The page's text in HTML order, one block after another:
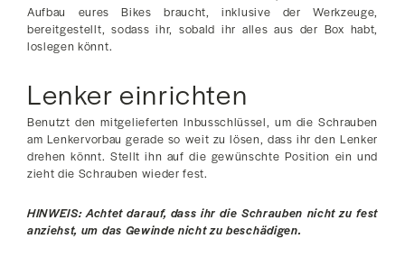
Aufbau eures Bikes braucht, inklusive der Werkzeuge,
bereitgestellt, sodass ihr, sobald ihr alles aus der Box habt,
loslegen könnt.
Lenker einrichten
Benutzt den mitgelieferten Inbusschlüssel, um die Schrauben
am Lenkervorbau gerade so weit zu lösen, dass ihr den Lenker
drehen könnt. Stellt ihn auf die gewünschte Position ein und
zieht die Schrauben wieder fest.
HINWEIS: Achtet darauf, dass ihr die Schrauben nicht zu fest
anziehst, um das Gewinde nicht zu beschädigen.